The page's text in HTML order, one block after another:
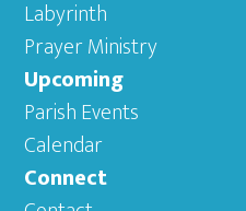
Labyrinth
Prayer Ministry
Upcoming
Parish Events
Calendar
Connect